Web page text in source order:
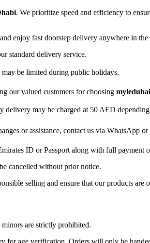
. We prioritize speed and efficiency to
enjoy fast doorstep delivery anywhere in
standard delivery service.
may be limited during public holidays.
our valued customers for choosing
may be charged at 50 AED
or assistance, contact us via WhatsApp
ID or Passport along with full payment
cancelled without prior notice.
selling and ensure that our products are
are strictly prohibited.
for age verification. Orders will only be